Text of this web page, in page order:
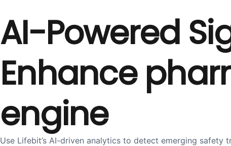
AI-Powered
Enhance
engine
Use Lifebit’s AI-driven analytics to detect emerging